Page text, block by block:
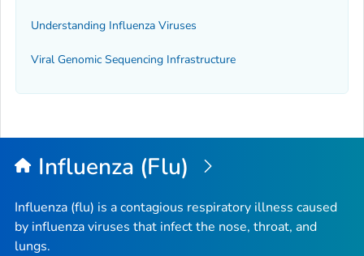
Understanding Influenza Viruses
Viral Genomic Sequencing Infrastructure
Influenza (Flu)
Influenza (flu) is a contagious respiratory illness caused
by influenza viruses that infect the nose, throat, and
lungs.